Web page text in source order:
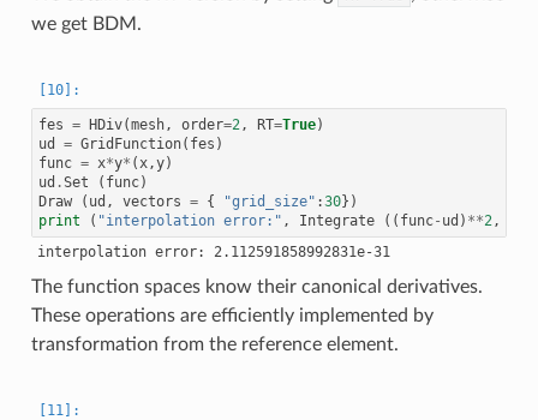
110 : COUPLING_TYPE.LOCAL_DOF
111 : COUPLING_TYPE.LOCAL_DOF
114 : COUPLING_TYPE.LOCAL_DOF
115 : COUPLING_TYPE.LOCAL_DOF
116 : COUPLING_TYPE.LOCAL_DOF
117 : COUPLING_TYPE.LOCAL_DOF
118 : COUPLING_TYPE.LOCAL_DOF
119 : COUPLING_TYPE.LOCAL_DOF
120 : COUPLING_TYPE.LOCAL_DOF
121 : COUPLING_TYPE.LOCAL_DOF
122 : COUPLING_TYPE.LOCAL_DOF
123 : COUPLING_TYPE.LOCAL_DOF
124 : COUPLING_TYPE.LOCAL_DOF
125 : COUPLING_TYPE.LOCAL_DOF
126 : COUPLING_TYPE.LOCAL_DOF
we get BDM.
fes = HDiv(mesh, order=2 , RT=True)
ud
= GridFunction( fes )
func = x*y* ( x,y)
ud .Set ( func)
Draw
( ud , vectors = { "grid_size" :30})
print
( "interpolation error:" , Integrate (( func- ud ) **2 ,
The function spaces know their canonical derivatives.
These operations are efficiently implemented by
transformation from the reference element.